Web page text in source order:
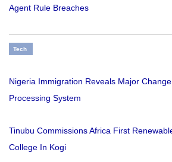
Agent Rule Breaches
Tech
Nigeria Immigration Reveals Major
Processing System
Tinubu Commissions Africa First
College In Kogi